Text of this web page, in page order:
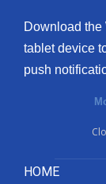
Download the
tablet device
push
HOME